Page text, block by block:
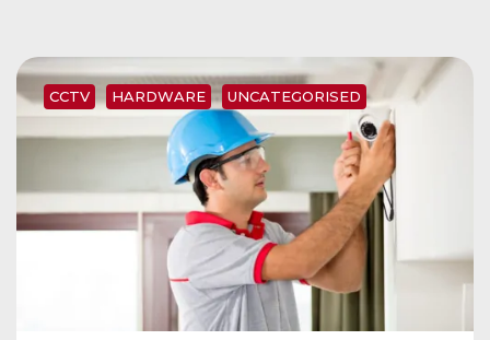
CCTV HARDWARE UNCATEGORISED